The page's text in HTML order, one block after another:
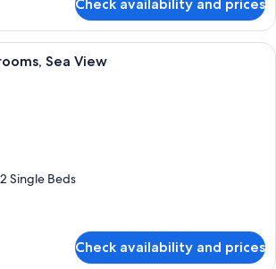
Check availability and prices
A hotel room with a large bed, a
Sea View
Single Beds
Check availability and prices